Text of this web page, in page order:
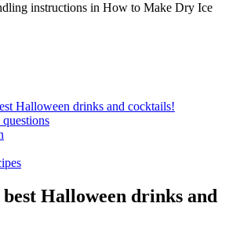
instructions in How to Make Dry Ice
Halloween drinks and cocktails!
Halloween drinks and